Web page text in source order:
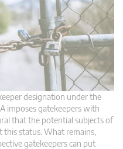
designation under the
imposes gatekeepers with
that the potential subjects of
status. What remains,
gatekeepers can put